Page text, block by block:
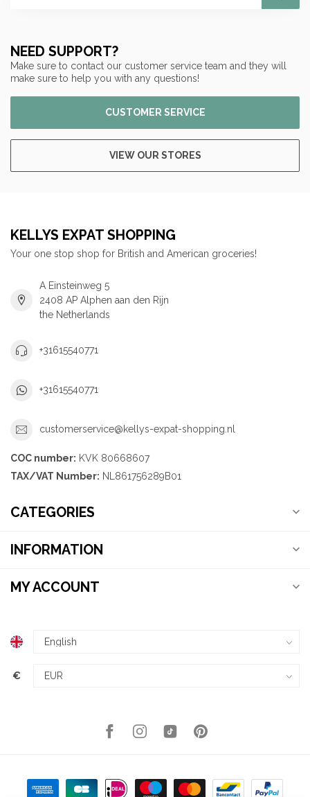
NEED SUPPORT?
Make sure to contact our customer service team and they will
make sure to help you with any questions!
CUSTOMER SERVICE
VIEW OUR STORES
KELLYS EXPAT SHOPPING
Your one stop shop for British and American groceries!
A Einsteinweg 5
2408 AP Alphen aan den Rijn
the Netherlands
+31615540771
+31615540771
customerservice@kellys-expat-shopping.nl
COC number: KVK 80668607
TAX/VAT Number: NL861756289B01
CATEGORIES
INFORMATION
MY ACCOUNT
€